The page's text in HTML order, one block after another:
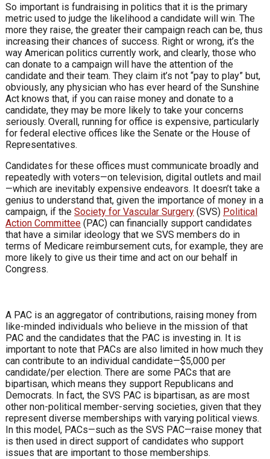
So important is fundraising in politics that it is the primary
metric used to judge the likelihood a candidate will win. The
more they raise, the greater their campaign reach can be, thus
increasing their chances of success. Right or wrong, it’s the
way American politics currently work, and clearly, those who
can donate to a campaign will have the attention of the
candidate and their team. They claim it’s not “pay to play” but,
obviously, any physician who has ever heard of the Sunshine
Act knows that, if you can raise money and donate to a
candidate, they may be more likely to take your concerns
seriously. Overall, running for office is expensive, particularly
for federal elective offices like the Senate or the House of
Representatives.
Candidates for these offices must communicate broadly and
repeatedly with voters—on television, digital outlets and mail
—which are inevitably expensive endeavors. It doesn’t take a
genius to understand that, given the importance of money in a
campaign, if the Society for Vascular Surgery (SVS) Political
Action Committee (PAC) can financially support candidates
that have a similar ideology that we SVS members do in
terms of Medicare reimbursement cuts, for example, they are
more likely to give us their time and act on our behalf in
Congress.
A PAC is an aggregator of contributions, raising money from
like-minded individuals who believe in the mission of that
PAC and the candidates that the PAC is investing in. It is
important to note that PACs are also limited in how much they
can contribute to an individual candidate—$5,000 per
candidate/per election. There are some PACs that are
bipartisan, which means they support Republicans and
Democrats. In fact, the SVS PAC is bipartisan, as are most
other non-political member-serving societies, given that they
represent diverse memberships with varying political views.
In this model, PACs—such as the SVS PAC—raise money that
is then used in direct support of candidates who support
issues that are important to those memberships.